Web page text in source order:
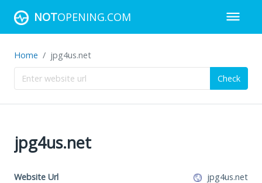
NOTOPENING.COM
Home jpg4us.net
Check
jpg4us.net
Website Url jpg4us.net